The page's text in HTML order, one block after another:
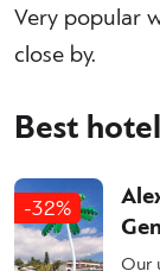
Very popular
close by.
Best
-32%
Our